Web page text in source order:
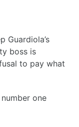
Guardiola’s
boss is
to pay what